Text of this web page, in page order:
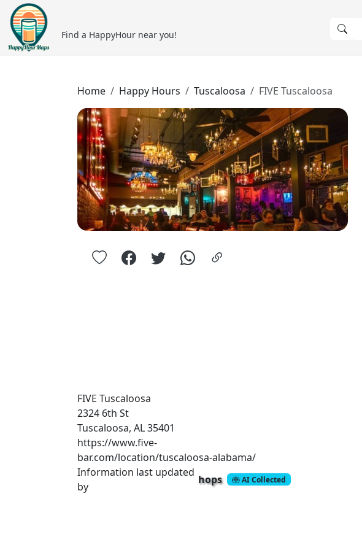
Find a HappyHour near you!
Home Happy Hours Tuscaloosa FIVE Tuscaloosa
FIVE Tuscaloosa
2324 6th St
Tuscaloosa, AL 35401
https://www.five-
bar.com/location/tuscaloosa-alabama/
Information last updated
by
hops AI Collected